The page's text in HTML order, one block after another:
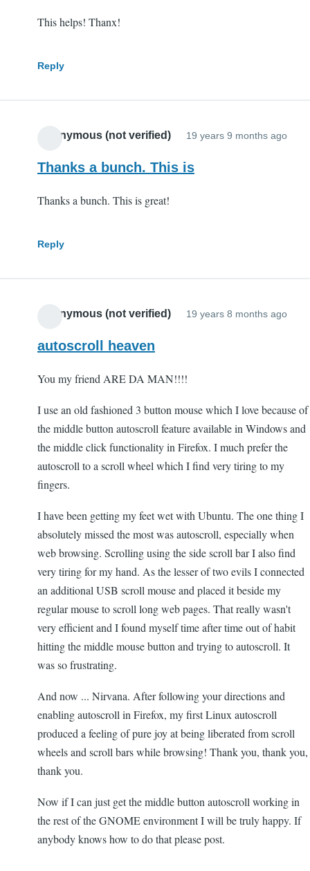
This helps! Thanx!
Reply
Anonymous (not verified) 19 years 9 months ago
Thanks a bunch. This is
Thanks a bunch. This is great!
Reply
Anonymous (not verified) 19 years 8 months ago
autoscroll heaven
You my friend ARE DA MAN!!!!
I use an old fashioned 3 button mouse which I love because of
the middle button autoscroll feature available in Windows and
the middle click functionality in Firefox. I much prefer the
autoscroll to a scroll wheel which I find very tiring to my
fingers.
I have been getting my feet wet with Ubuntu. The one thing I
absolutely missed the most was autoscroll, especially when
web browsing. Scrolling using the side scroll bar I also find
very tiring for my hand. As the lesser of two evils I connected
an additional USB scroll mouse and placed it beside my
regular mouse to scroll long web pages. That really wasn't
very efficient and I found myself time after time out of habit
hitting the middle mouse button and trying to autoscroll. It
was so frustrating.
And now ... Nirvana. After following your directions and
enabling autoscroll in Firefox, my first Linux autoscroll
produced a feeling of pure joy at being liberated from scroll
wheels and scroll bars while browsing! Thank you, thank you,
thank you.
Now if I can just get the middle button autoscroll working in
the rest of the GNOME environment I will be truly happy. If
anybody knows how to do that please post.